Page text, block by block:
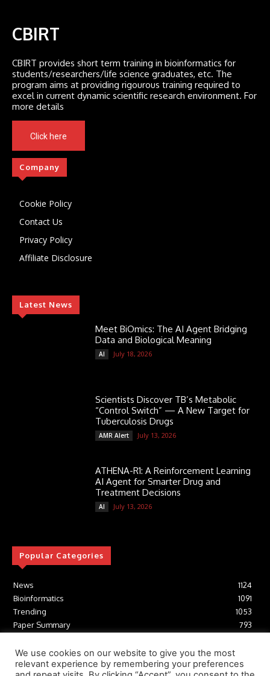
CBIRT
CBIRT provides short term training in bioinformatics for
students/researchers/life science graduates, etc. The
program aims at providing rigourous training required to
excel in current dynamic scientific research environment. For
more details
Click here
Company
Cookie Policy
Contact Us
Privacy Policy
Affiliate Disclosure
Latest News
Meet BiOmics: The AI Agent Bridging
Data and Biological Meaning
AI July 18, 2026
Scientists Discover TB’s Metabolic
“Control Switch” — A New Target for
Tuberculosis Drugs
AMR Alert July 13, 2026
ATHENA-R1: A Reinforcement Learning
AI Agent for Smarter Drug and
Treatment Decisions
AI July 13, 2026
Popular Categories
News
1124
Bioinformatics
1091
Trending
1053
Paper Summary
793
Tools
Structural Biology
306
We use cookies on our website to give you the most
relevant experience by remembering your preferences